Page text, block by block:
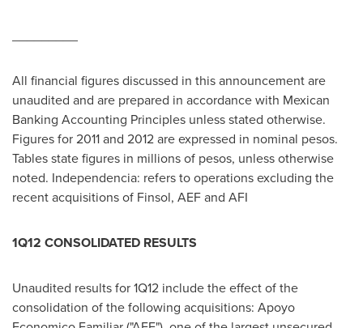
All financial figures discussed in this announcement are
unaudited and are prepared in accordance with Mexican
Banking Accounting Principles unless stated otherwise.
Figures for 2011 and 2012 are expressed in nominal pesos.
Tables state figures in millions of pesos, unless otherwise
noted. Independencia: refers to operations excluding the
recent acquisitions of Finsol, AEF and AFI
1Q12 CONSOLIDATED RESULTS
Unaudited results for 1Q12 include the effect of the
consolidation of the following acquisitions: Apoyo